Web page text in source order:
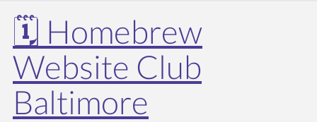
🗓️ Homebrew
Website Club
Baltimore